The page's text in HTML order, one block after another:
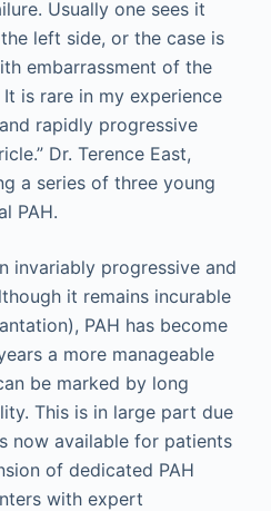
Usually one sees it
left side, or the case is
embarrassment of the
is rare in my experience
rapidly progressive
Dr. Terence East,
a series of three young
PAH.
invariably progressive and
it remains incurable
PAH has become
a more manageable
be marked by long
This is in large part due
now available for patients
of dedicated PAH
with expert